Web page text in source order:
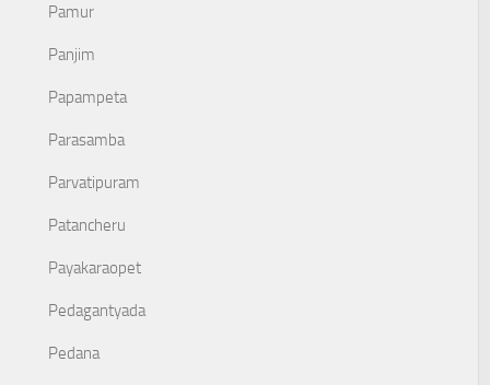
Pamur
Panjim
Papampeta
Parasamba
Parvatipuram
Patancheru
Payakaraopet
Pedagantyada
Pedana